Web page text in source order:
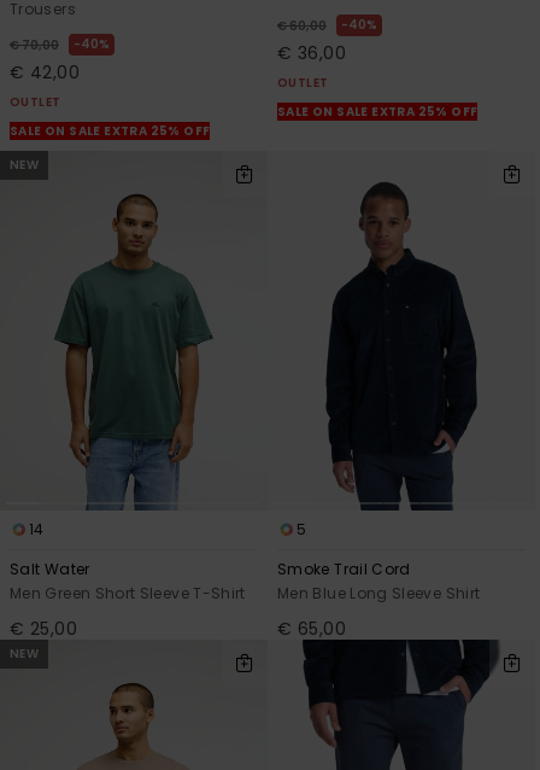
Trousers
€ 70,00 40%
€ 42,00
OUTLET
SALE ON SALE EXTRA 25% OFF
€ 60,00 40%
€ 36,00
OUTLET
SALE ON SALE EXTRA 25% OFF
NEW
14
Salt Water
Men Green Short Sleeve T-Shirt
€ 25,00
5
Smoke Trail Cord
Men Blue Long Sleeve Shirt
€ 65,00
NEW